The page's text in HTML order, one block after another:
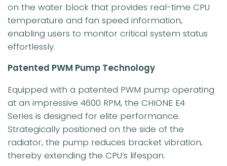
on the water block that provides real-time CPU
temperature and fan speed information,
enabling users to monitor critical system status
effortlessly.
Patented PWM Pump Technology
Equipped with a patented PWM pump operating
at an impressive 4600 RPM, the CHIONE E4
Series is designed for elite performance.
Strategically positioned on the side of the
radiator, the pump reduces bracket vibration,
thereby extending the CPU’s lifespan.